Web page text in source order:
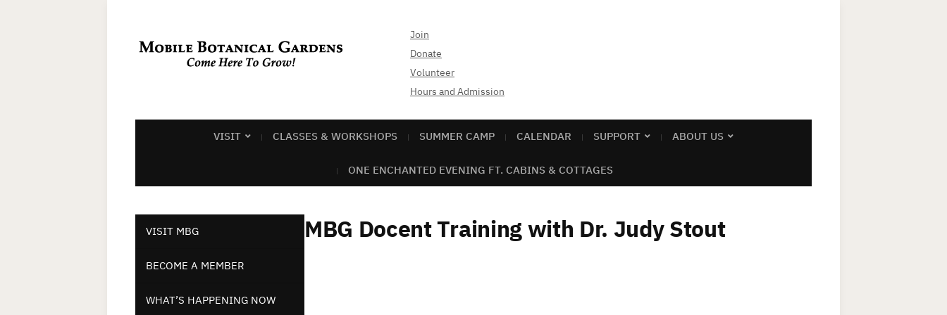
Join
Donate
Volunteer
Hours and Admission
VISIT CLASSES & WORKSHOPS SUMMER CAMP CALENDAR SUPPORT ABOUT US
ONE ENCHANTED EVENING FT. CABINS & COTTAGES
VISIT MBG
BECOME A MEMBER
WHAT’S HAPPENING NOW
MBG Docent Training with Dr. Judy Stout